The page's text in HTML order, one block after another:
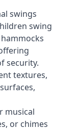
swings
swing
security.
textures,
musical
or chimes